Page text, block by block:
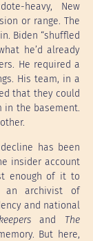
heavy, New
or range. The
Biden “shuffled
he’d already
He required a
His team, in a
that they could
in the basement.
has been
insider account
enough of it to
an archivist of
and national
and The
But here,